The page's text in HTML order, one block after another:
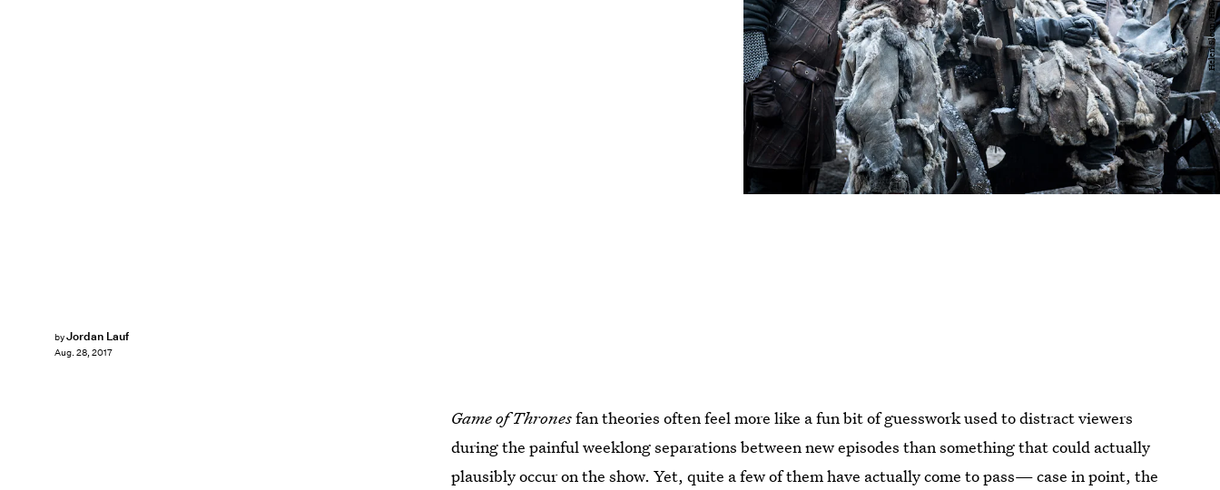
byJordan Lauf
Aug. 28, 2017
Helen Sloan/HBO
Game of Thronesfan theories often feel more like a fun bit of guesswork used to distract viewers
during the painful weeklong separations between new episodes than something that could actually
plausibly occur on the show. Yet, quite a few of them have actually come to pass— case in point, the